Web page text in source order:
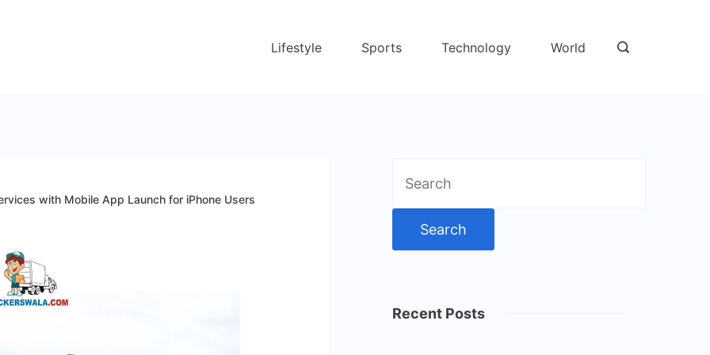
Lifestyle Sports Technology World
with Mobile App Launch for iPhone Users
for:
Recent Posts